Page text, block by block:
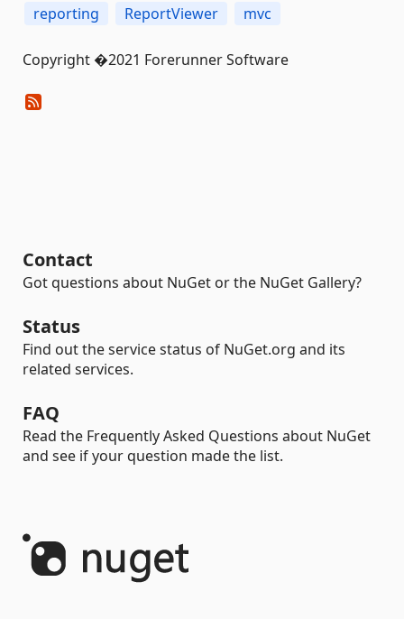
reporting
ReportViewer mvc
Copyright �2021 Forerunner Software
Contact
Got questions about NuGet or the NuGet Gallery?
Status
Find out the service status of NuGet.org and its
related services.
FAQ
Read the Frequently Asked Questions about NuGet
and see if your question made the list.